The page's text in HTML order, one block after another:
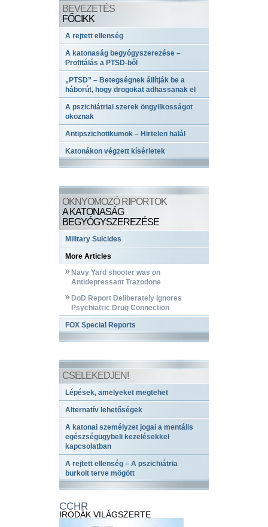
BEVEZETÉS
FŐCIKK
A rejtett ellenség
A katonaság begyógyszerezése –
Profitálás a PTSD-ből
„PTSD” – Betegségnek állítják be a
háborút, hogy drogokat adhassanak el
A pszichiátriai szerek öngyilkosságot
okoznak
Antipszichotikumok – Hirtelen halál
Katonákon végzett kísérletek
OKNYOMOZÓ RIPORTOK
A KATONASÁG
BEGYÓGYSZEREZÉSE
Military Suicides
More Articles
Navy Yard shooter was on
Antidepressant Trazodone
DoD Report Deliberately Ignores
Psychiatric Drug Connection
FOX Special Reports
CSELEKEDJEN!
Lépések, amelyeket megtehet
Alternatív lehetőségek
A katonai személyzet jogai a mentális
egészségügybeli kezelésekkel
kapcsolatban
A rejtett ellenség – A pszichiátria
burkolt terve mögött
CCHR
IRODÁK VILÁGSZERTE